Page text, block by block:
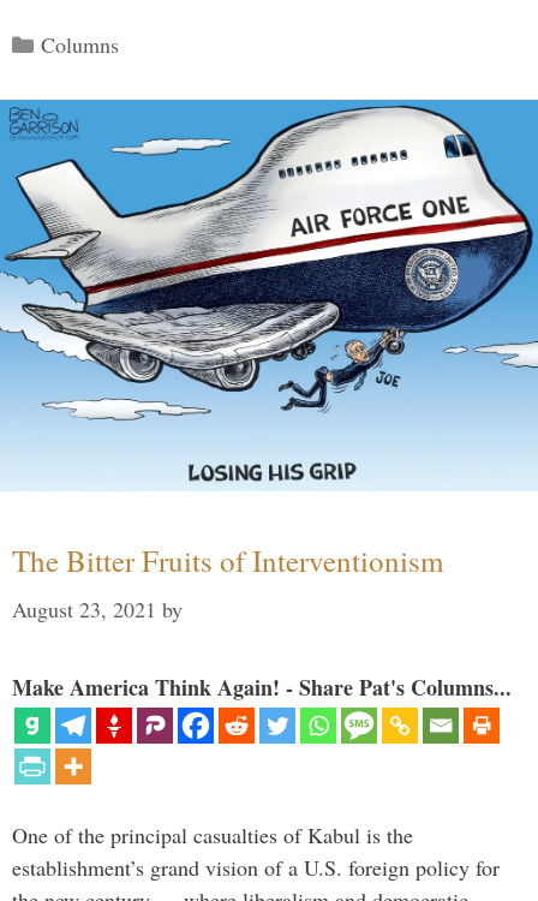
Categories
Columns
The Bitter Fruits of Interventionism
August 23, 2021 by
Make America Think Again! - Share Pat's Columns...
One of the principal casualties of Kabul is the
establishment’s grand vision of a U.S. foreign policy for